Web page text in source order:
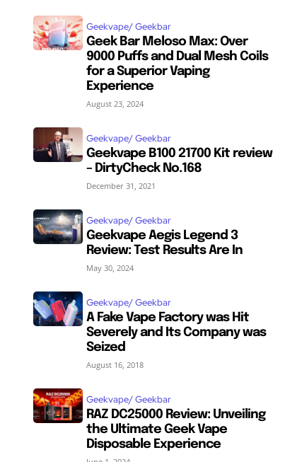
Geekvape/ Geekbar
Geek Bar Meloso Max: Over
9000 Puffs and Dual Mesh Coils
for a Superior Vaping
Experience
August 23, 2024
Geekvape/ Geekbar
Geekvape B100 21700 Kit review
– DirtyCheck No.168
December 31, 2021
Geekvape/ Geekbar
Geekvape Aegis Legend 3
Review: Test Results Are In
May 30, 2024
Geekvape/ Geekbar
A Fake Vape Factory was Hit
Severely and Its Company was
Seized
August 16, 2018
Geekvape/ Geekbar
RAZ DC25000 Review: Unveiling
the Ultimate Geek Vape
Disposable Experience